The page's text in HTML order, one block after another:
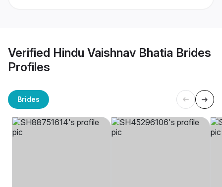
Verified Hindu Vaishnav Bhatia Brides
Profiles
Brides